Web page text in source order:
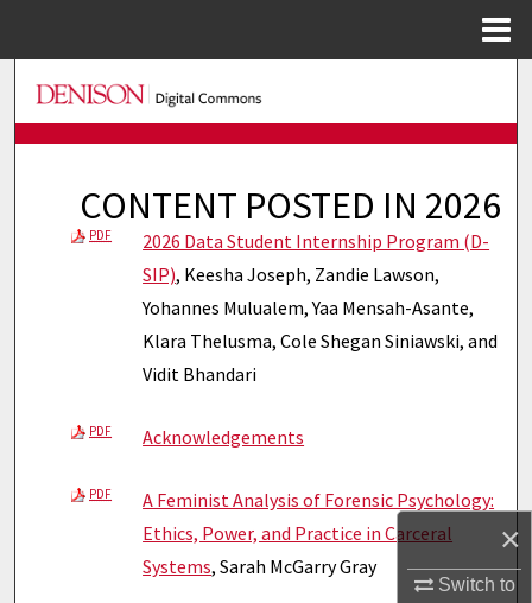
×
Switch to
Search
Browse Collections
My Account
About
Digital Commons Network™
CONTENT POSTED IN 2026
PDF
2026 Data Student Internship Program (D-
SIP), Keesha Joseph, Zandie Lawson,
Yohannes Mulualem, Yaa Mensah-Asante,
Klara Thelusma, Cole Shegan Siniawski, and
Vidit Bhandari
PDF Acknowledgements
PDF
A Feminist Analysis of Forensic Psychology:
Ethics, Power, and Practice in Carceral
Systems, Sarah McGarry Gray